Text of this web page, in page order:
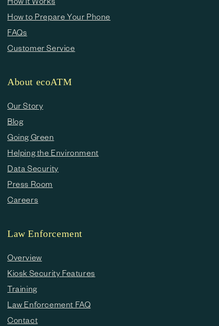
How to Prepare Your Phone
FAQs
Customer Service
About ecoATM
Our Story
Blog
Going Green
Helping the Environment
Data Security
Press Room
Careers
Law Enforcement
Overview
Kiosk Security Features
Training
Law Enforcement FAQ
Contact